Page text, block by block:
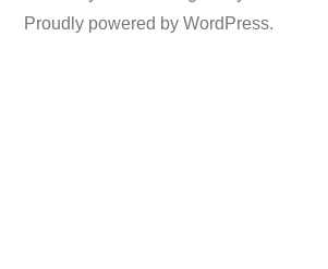
Proudly powered by WordPress.